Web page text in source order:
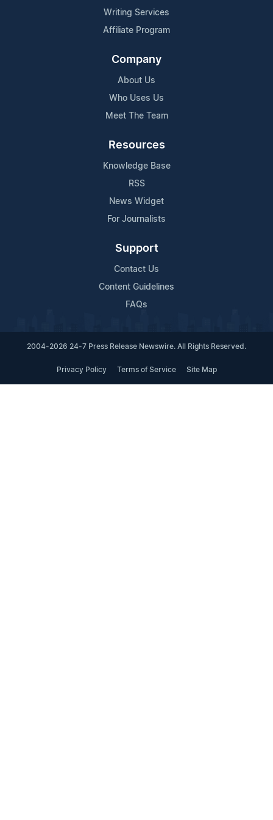
Writing Services
Affiliate Program
Company
About Us
Who Uses Us
Meet The Team
Resources
Knowledge Base
RSS
News Widget
For Journalists
Support
Contact Us
Content Guidelines
FAQs
2004-2026 24-7 Press Release Newswire. All Rights Reserved.
Privacy Policy Terms of Service Site Map